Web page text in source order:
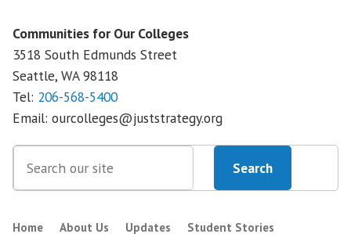
Communities for Our Colleges
3518 South Edmunds Street
Seattle, WA98118
Tel: 206-568-5400
Email: ourcolleges@juststrategy.org
Search
Home About Us Updates Student Stories